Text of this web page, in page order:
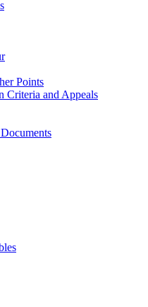
Points
Criteria and Appeals